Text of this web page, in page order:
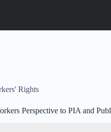
Rights
Perspective to PIA and